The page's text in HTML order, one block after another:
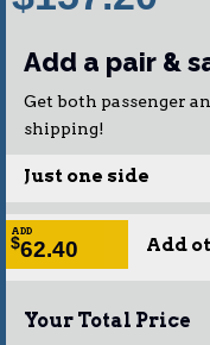
Add a pair &
Get both passenger
shipping!
Just one side
ADD
$62.40 Add
Your Total Price